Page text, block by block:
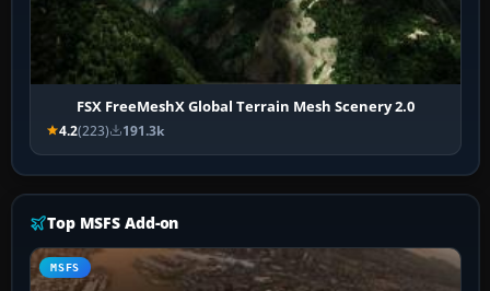
FSX FreeMeshX Global Terrain Mesh Scenery 2.0
4.2(223) 191.3k
Top MSFS Add-on
MSFS